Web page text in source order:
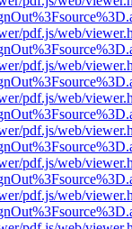
pdf.js/web/
pdf.js/web/
pdf.js/web/
pdf.js/web/
pdf.js/web/
pdf.js/web/